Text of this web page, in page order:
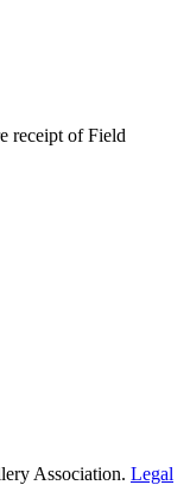
receipt of Field
Association. Legal